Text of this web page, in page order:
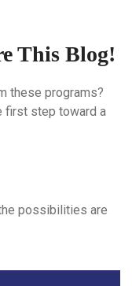
This Blog!
these programs?
first step toward a
possibilities are